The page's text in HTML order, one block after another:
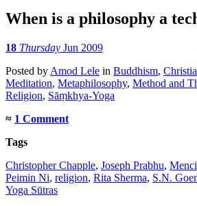
When is a philosophy a
18 Thursday Jun 2009
Posted by Amod Lele in Buddhism,
Meditation, Metaphilosophy, Method and
Religion, Sāṃkhya-Yoga
≈ 1 Comment
Tags
Christopher Chapple, Joseph Prabhu,
Peimin Ni, religion, Rita Sherma, S.N.
Yoga Sūtras